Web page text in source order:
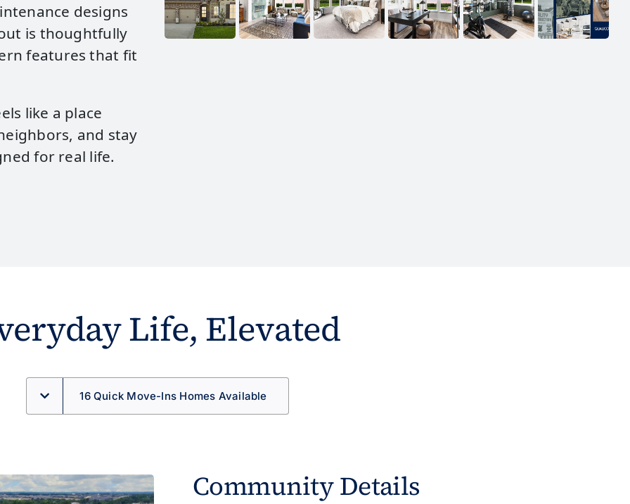
designs
is thoughtfully
features that fit
like a place
and stay
for real life.
Life, Elevated
16 Quick Move-Ins Homes Available
Community Details